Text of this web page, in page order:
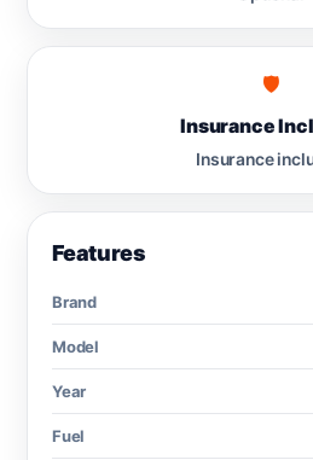
🛡
Insurance
Insurance
Features
Brand
Model
Year
Fuel